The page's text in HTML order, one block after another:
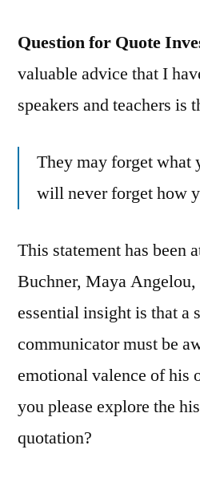
Question for Quote
valuable advice that I
speakers and teachers is
They may forget what
will never forget how
This statement has been
Buchner, Maya Angelou,
essential insight is that a
communicator must be
emotional valence of his
you please explore the
quotation?